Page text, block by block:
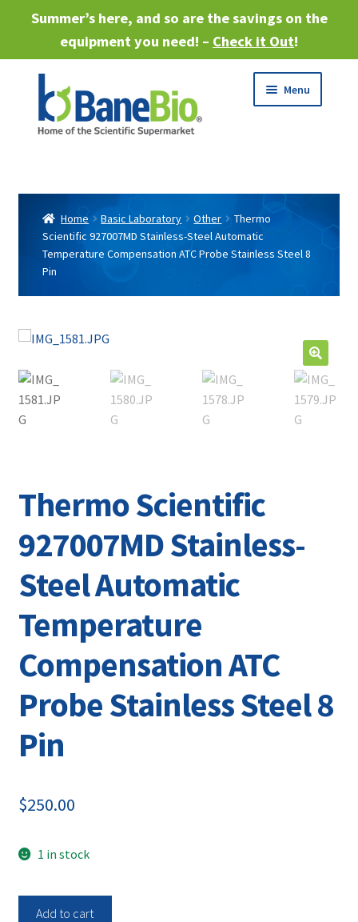
Summer’s here, and so are the savings on the
equipment you need! – Check it Out!
to
navigation
to
content
Menu
menu
Expand
child
Services
Expand
child
child
Home Basic Laboratory Other
Thermo
Scientific 927007MD Stainless-Steel Automatic
Temperature Compensation ATC Probe Stainless Steel 8
Pin
Thermo Scientific
927007MD Stainless-
Steel Automatic
Temperature
Compensation ATC
Probe Stainless Steel 8
Pin
$250.00
1 in stock
Add to cart